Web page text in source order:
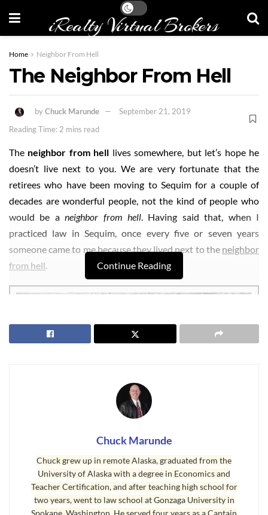
iRealty Virtual Brokers
Home Neighbor From Hell
The Neighbor From Hell
byChuck Marunde
September 21, 2019
Reading Time: 2 mins read
The neighbor from hell lives somewhere, but let’s hope he
doesn’t live next to you. We are very fortunate that the
retirees who have been moving to Sequim for a couple of
decades are wonderful people, not the kind of people who
would be aneighbor from hell . Having said that, when I
practiced law in Sequim, once every five or seven years
someone came to me because they lived next to the neighbor
from hell
Neighbor From Hell
Continue Reading
Chuck Marunde
Chuck grew up in remote Alaska, graduated from the
University of Alaska with a degree in Economics and
Teacher Certification, and after teaching high school for
two years, went to law school at Gonzaga University in
Spokane, Washington. He served four years as a Captain